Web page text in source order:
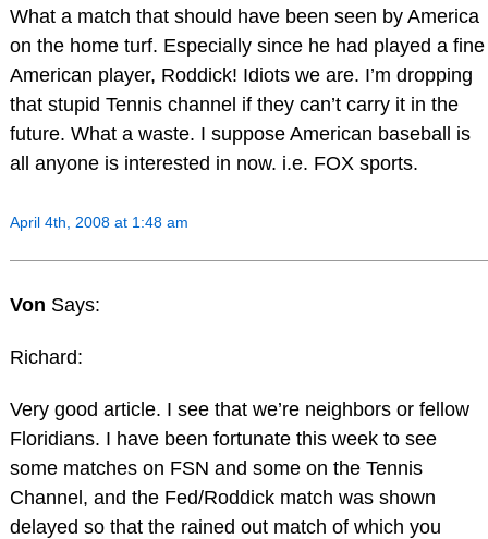
What a match that should have been seen by America
on the home turf. Especially since he had played a fine
American player, Roddick! Idiots we are. I’m dropping
that stupid Tennis channel if they can’t carry it in the
future. What a waste. I suppose American baseball is
all anyone is interested in now. i.e. FOX sports.
April 4th, 2008 at 1:48 am
Von Says:
Richard:
Very good article. I see that we’re neighbors or fellow
Floridians. I have been fortunate this week to see
some matches on FSN and some on the Tennis
Channel, and the Fed/Roddick match was shown
delayed so that the rained out match of which you